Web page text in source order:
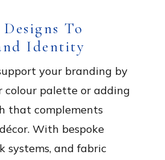
To
Identity
your branding by
colour palette or adding
that complements
With bespoke
systems, and fabric